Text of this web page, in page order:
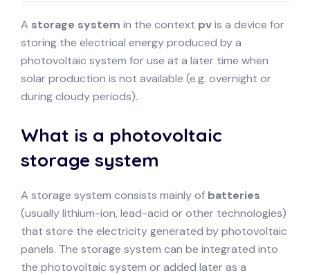
A storage system in the context pvis a device for
storing the electrical energy produced by a
photovoltaic system for use at a later time when
solar production is not available (e.g. overnight or
during cloudy periods).
What is a photovoltaic
storage system
A storage system consists mainly of batteries
(usually lithium-ion, lead-acid or other technologies)
that store the electricity generated by photovoltaic
panels. The storage system can be integrated into
the photovoltaic system or added later as a